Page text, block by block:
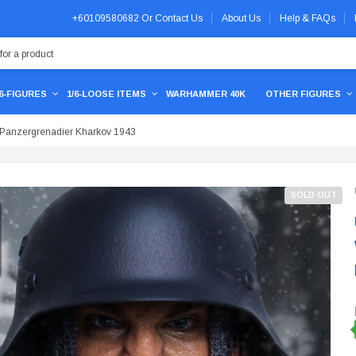
+60109580682 Or Contact Us About Us Help & FAQs
FIGURES 1/6-LOOSE ITEMS WARHAMMER 40K OTHER FIGURES
Kharkov 1943
SOLD OUT